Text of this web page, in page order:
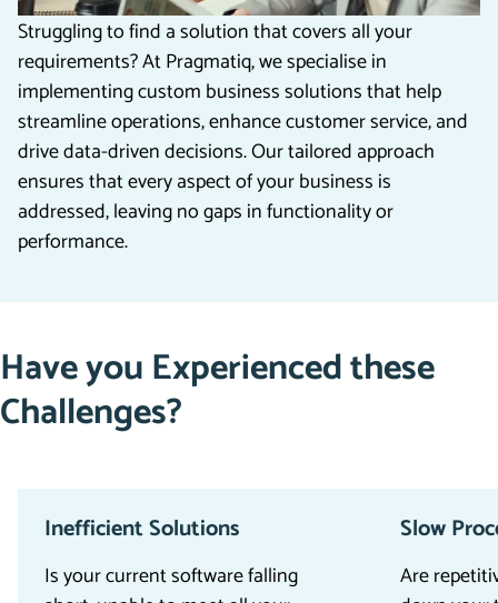
Struggling to find a solution that covers all your
requirements? At Pragmatiq, we specialise in
implementing custom business solutions that help
streamline operations, enhance customer service, and
drive data-driven decisions. Our tailored approach
ensures that every aspect of your business is
addressed, leaving no gaps in functionality or
performance.
Have you Experienced these
Challenges?
Inefficient Solutions
Is your current software falling
Slow
Are